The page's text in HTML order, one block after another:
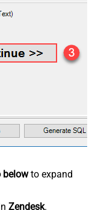
belowto expand
Zendesk.